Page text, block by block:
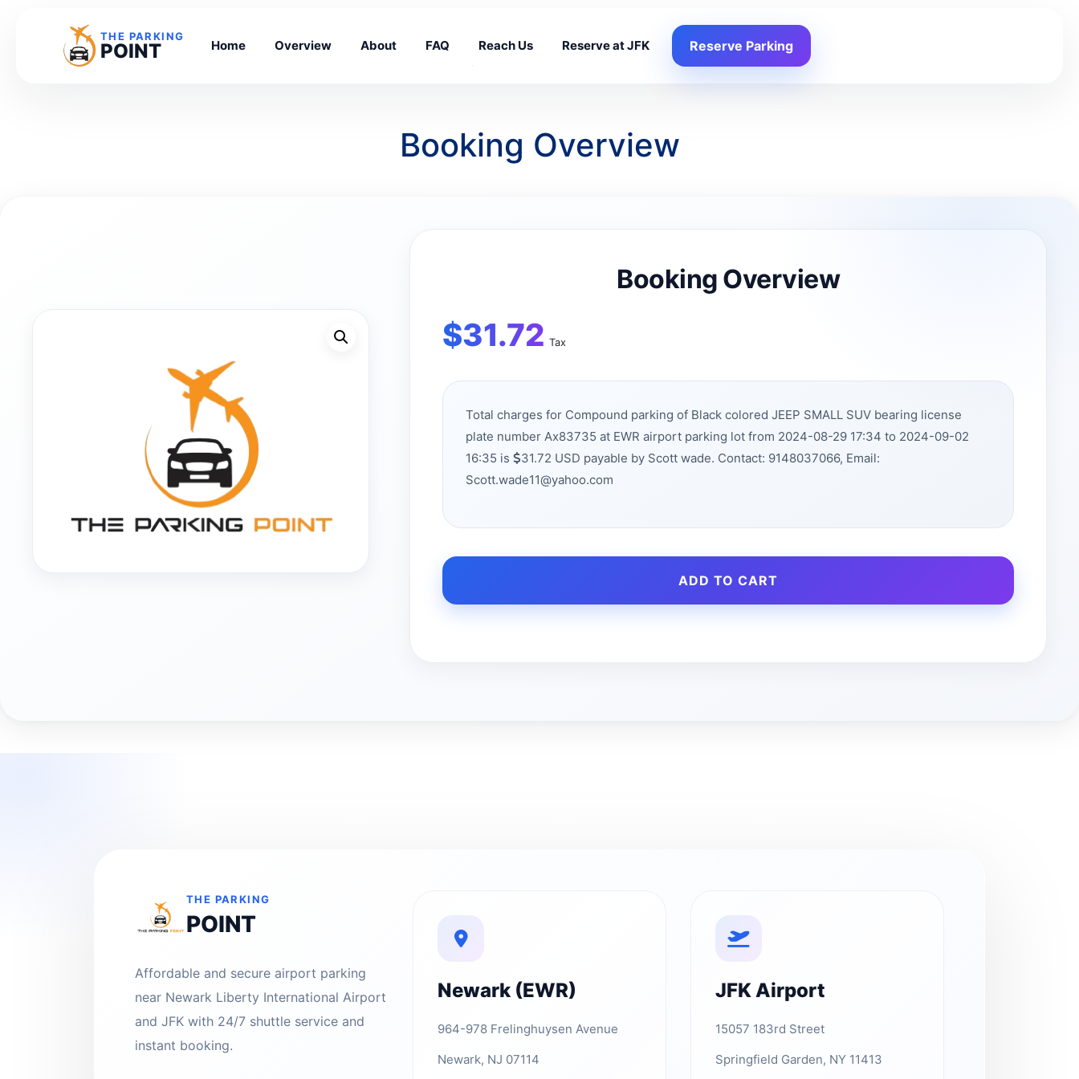
THE PARKING
POINT Home Overview About FAQ Reach Us Reserve at JFK Reserve Parking
Booking Overview
Booking Overview
$31.72 Tax
Total charges for Compound parking of Black colored JEEP SMALL SUV bearing license
plate number Ax83735 at EWR airport parking lot from 2024-08-29 17:34 to 2024-09-02
16:35 is
31.72 USD payable by Scott wade. Contact: 9148037066, Email:
Scott.wade11@yahoo.com
ADD TO CART
THE PARKING
POINT
Affordable and secure airport parking
near Newark Liberty International Airport
and JFK with 24/7 shuttle service and
instant booking.
Newark (EWR)
964-978 Frelinghuysen Avenue
Newark, NJ 07114
JFK Airport
15057 183rd Street
Springfield Garden, NY 11413